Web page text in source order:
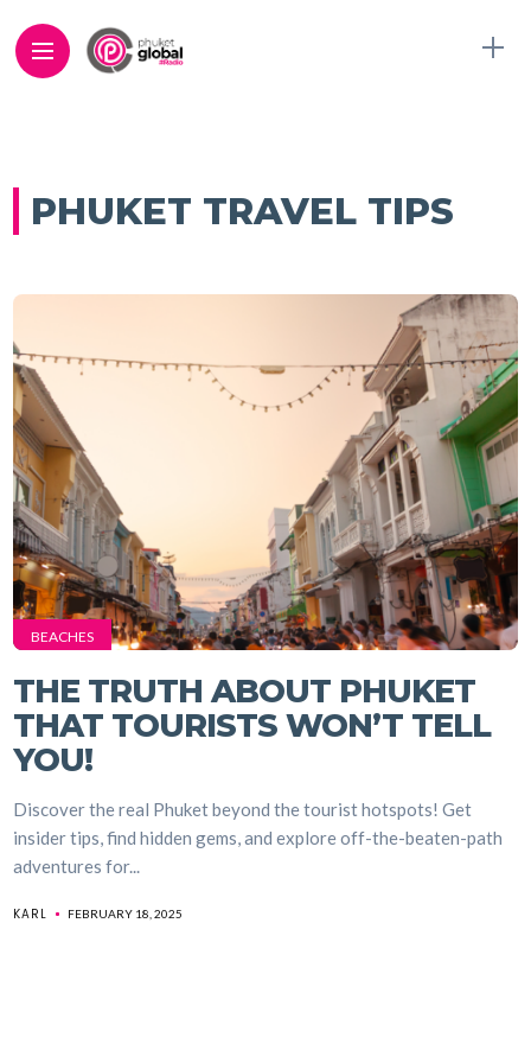
PHUKET TRAVEL TIPS
BEACHES
THE TRUTH ABOUT PHUKET
THAT TOURISTS WON’T TELL
YOU!
Discover the real Phuket beyond the tourist hotspots! Get
insider tips, find hidden gems, and explore off-the-beaten-path
adventures for...
KARL FEBRUARY 18, 2025